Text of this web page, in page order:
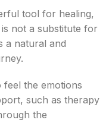
tool for healing,
not a substitute for
a natural and
feel the emotions
such as therapy
the